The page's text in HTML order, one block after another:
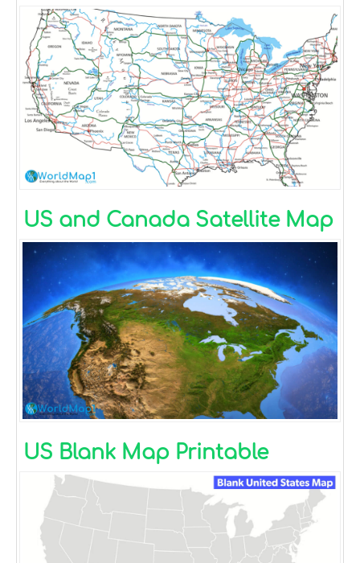
US and Canada Satellite Map
US Blank Map Printable